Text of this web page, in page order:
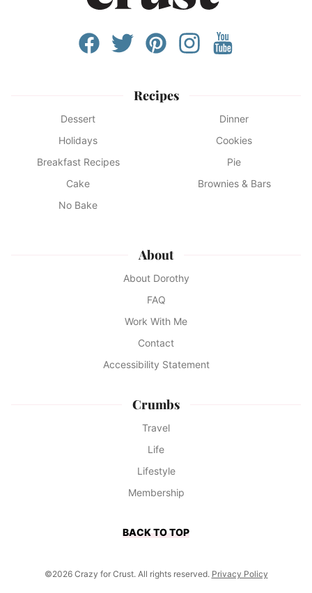
Recipes
Dessert
Dinner
Holidays
Cookies
Breakfast Recipes
Pie
Cake
Brownies & Bars
No Bake
About
About Dorothy
FAQ
Work With Me
Contact
Accessibility Statement
Crumbs
Travel
Life
Lifestyle
Membership
BACK TO TOP
©2026 Crazy for Crust. All rights reserved. Privacy Policy